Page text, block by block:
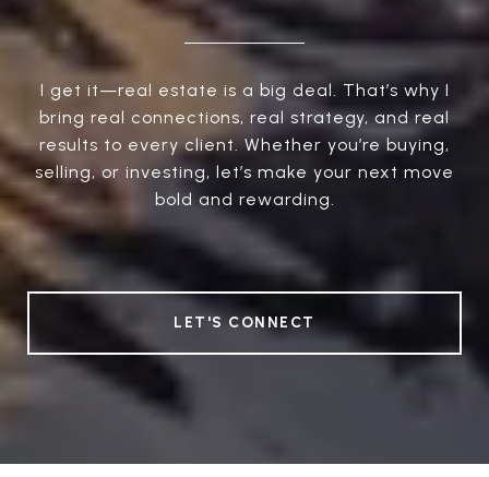
I get it—real estate is a big deal. That’s why I
bring real connections, real strategy, and real
results to every client. Whether you’re buying,
selling, or investing, let’s make your next move
bold and rewarding.
LET'S CONNECT